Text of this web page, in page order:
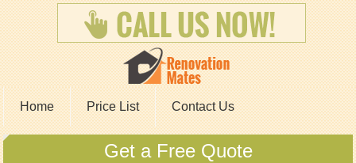
Home Price List Contact Us
Get a Free Quote